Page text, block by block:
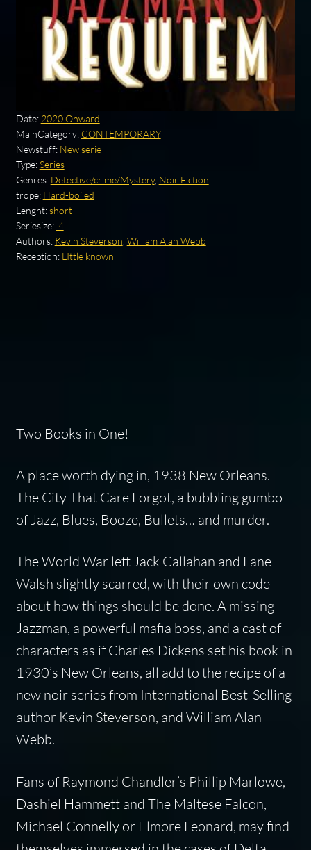
Date: 2020 Onward
MainCategory: CONTEMPORARY
Newstuff: New serie
Type:Series
Genres: Detective/crime/Mystery, Noir Fiction
trope: Hard-boiled
Lenght:short
Seriesize:.4
Authors: Kevin Steverson, William Alan Webb
Reception: LIttle known
Two Books in One!
A place worth dying in, 1938 New Orleans.
The City That Care Forgot, a bubbling gumbo
of Jazz, Blues, Booze, Bullets… and murder.
The World War left Jack Callahan and Lane
Walsh slightly scarred, with their own code
about how things should be done. A missing
Jazzman, a powerful mafia boss, and a cast of
characters as if Charles Dickens set his book in
1930’s New Orleans, all add to the recipe of a
new noir series from International Best-Selling
author Kevin Steverson, and William Alan
Webb.
Fans of Raymond Chandler’s Phillip Marlowe,
Dashiel Hammett and The Maltese Falcon,
Michael Connelly or Elmore Leonard, may find